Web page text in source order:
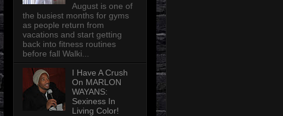
August is one of
the busiest months for gyms
as people return from
vacations and start getting
back into fitness routines
before fall Walki...
I Have A Crush
On MARLON
WAYANS:
Sexiness In
Living Color!